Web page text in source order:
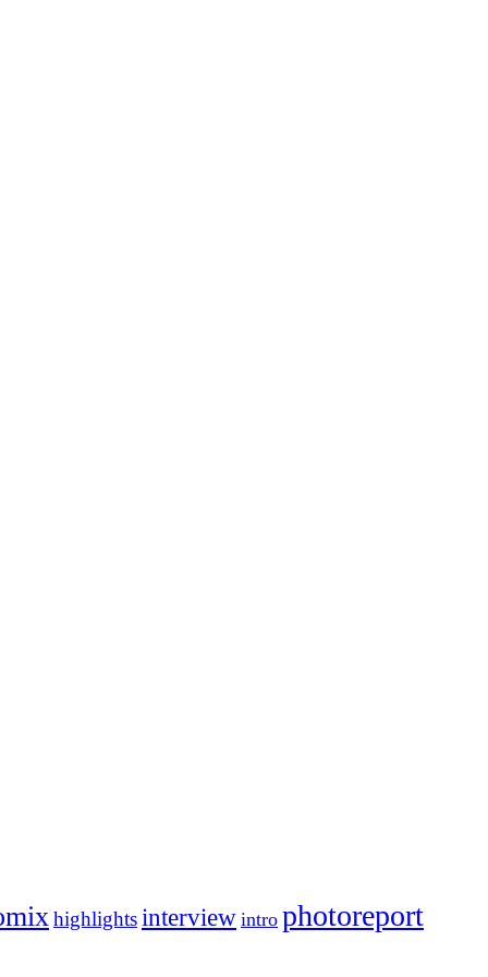
highlightsinterview intro photoreport